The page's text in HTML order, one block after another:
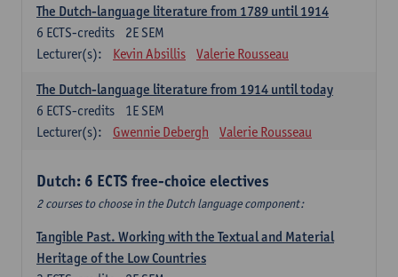
The Dutch-language literature from 1789 until 1914
2E SEM
6 ECTS-credits
Lecturer(s):
Kevin Absillis Valerie Rousseau
The Dutch-language literature from 1914 until today
1E SEM
6 ECTS-credits
Lecturer(s):
Gwennie Debergh Valerie Rousseau
Dutch: 6 ECTS free-choice electives
2 courses to choose in the Dutch language component:
Tangible Past. Working with the Textual and Material
Heritage of the Low Countries